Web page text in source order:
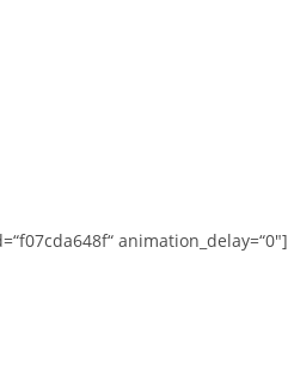
animation_delay=“0″]